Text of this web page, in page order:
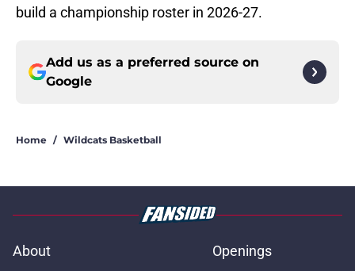
build a championship roster in 2026-27.
Add us as a preferred source on
Google
Home / Wildcats Basketball
About
Openings